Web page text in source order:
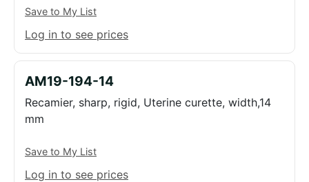
Save to My List
Log in to see prices
AM19-194-14
Recamier, sharp, rigid, Uterine curette, width,14
mm
Save to My List
Log in to see prices